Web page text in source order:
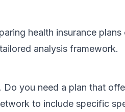
health insurance plans
analysis framework.
you need a plan that
to include specific